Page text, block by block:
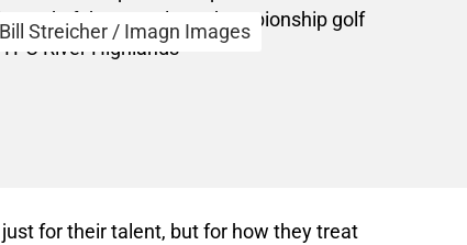
Bill Streicher / Imagn Images
for their talent, but for how they treat